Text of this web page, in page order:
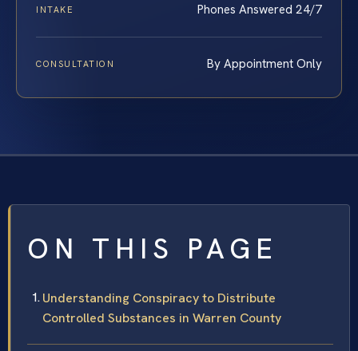
INTAKE Phones Answered 24/7
CONSULTATION By Appointment Only
ON THIS PAGE
Understanding Conspiracy to Distribute
Controlled Substances in Warren County